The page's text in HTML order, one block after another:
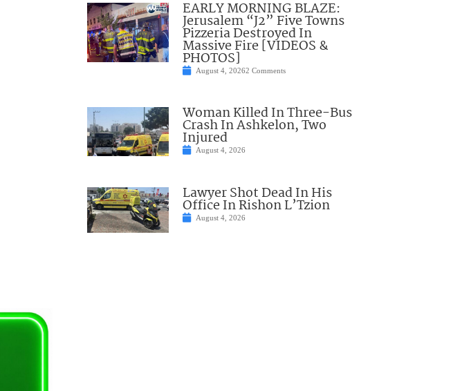
EARLY MORNING BLAZE:
Jerusalem “J2” Five Towns
Pizzeria Destroyed In
Massive Fire [VIDEOS &
PHOTOS]
August 4, 20262 Comments
Woman Killed In Three-Bus
Crash In Ashkelon, Two
Injured
August 4, 2026
Lawyer Shot Dead In His
Office In Rishon L’Tzion
August 4, 2026